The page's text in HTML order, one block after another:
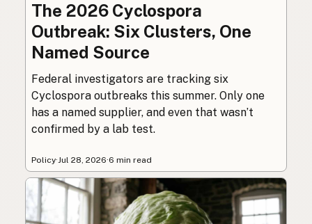
The 2026 Cyclospora
Outbreak: Six Clusters, One
Named Source
Federal investigators are tracking six
Cyclospora outbreaks this summer. Only one
has a named supplier, and even that wasn’t
confirmed by a lab test.
Policy·Jul 28, 2026·6 min read